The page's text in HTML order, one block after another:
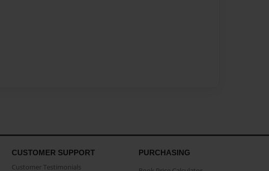
CUSTOMER SUPPORT
Customer Testimonials
PURCHASING